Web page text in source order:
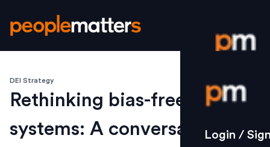
Login /
Strategy
Login /
DEI Strategy
Rethinking bias-free talent
systems: A conversation